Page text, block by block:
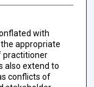
with
appropriate
practitioner
also extend to
conflicts of